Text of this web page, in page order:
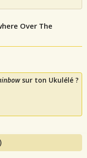
Over The
sur ton Ukulélé ?